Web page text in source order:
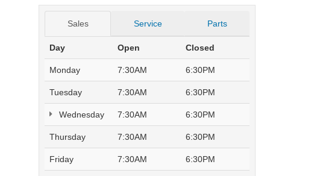
Sales Service Parts
Day Open Closed
Monday 7:30AM 6:30PM
Tuesday 7:30AM 6:30PM
Wednesday 7:30AM 6:30PM
Thursday 7:30AM 6:30PM
Friday 7:30AM 6:30PM